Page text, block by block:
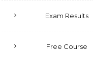
Exam Results
Free Course